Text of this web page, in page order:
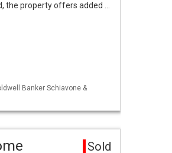
the property offers added …
Banker Schiavone &
Sold